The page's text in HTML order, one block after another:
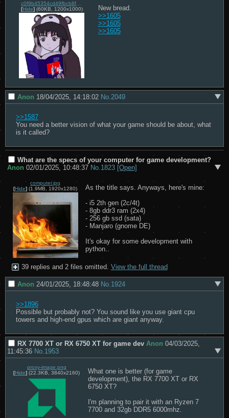
c0f9b45354cd49fbcb8f0395a73230637a76596de76df37bb70041c11c947e7c.png
[Hide] (60KB, 1200x1000)
>>1605
>>1605
>>1605
Anon 18/04/2025, 14:18:02 No. 2049
>>1587
You need a better vision of what your game should be about, what
is it called?
What are the specs of your computer for game development?
Anon 02/01/2025, 10:48:37 No.1823 [Open]
computer.jpg
[Hide] (1.9MB, 1920x1280)
As the title says. Anyways, here's mine:
- i5 2th gen (2c/4t)
- 8gb ddr3 ram (2x4)
- 256 gb ssd (sata)
- Manjaro (gnome DE)
It's okay for some development with
python..
39 replies and 2 files omitted. View the full thread
Anon 24/01/2025, 18:48:48 No. 1924
>>1896
Possible but probably not? You sound like you use giant cpu
towers and high-end gpus which are giant anyway.
RX 7700 XT or RX 6750 XT for game dev Anon 04/03/2025,
11:45:36 No. 1953
proxy-image.png
[Hide] (22.3KB, 3840x2160)
What one is better (for game
development), the RX 7700 XT or RX
6750 XT?
I'm planning to pair it with an Ryzen 7
7700 and 32gb DDR5 6000mhz.